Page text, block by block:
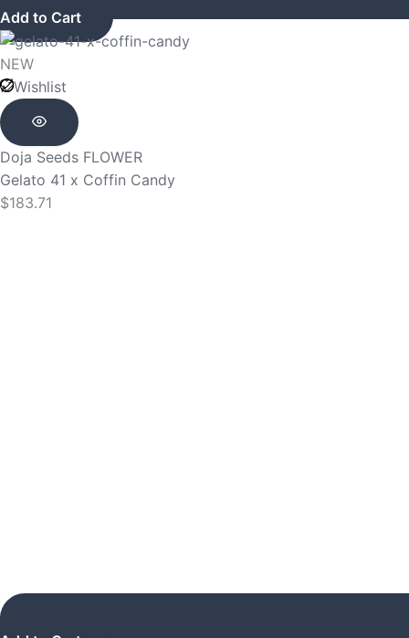
Add to Cart
NEW
Wishlist
Doja Seeds FLOWER
Gelato 41 x Coffin Candy
$183.71